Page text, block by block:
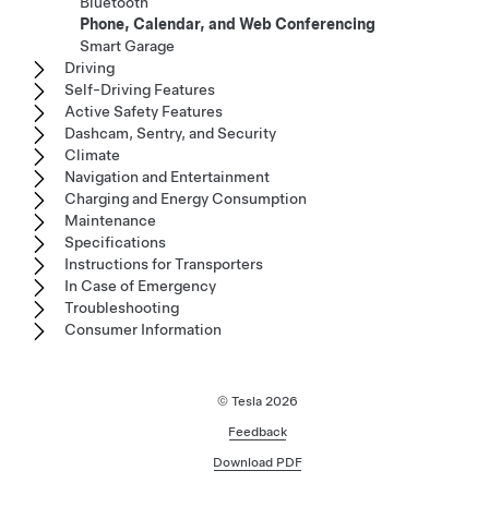
Phone, Calendar, and Web Conferencing
Smart Garage
Driving
Self-Driving Features
Active Safety Features
Dashcam, Sentry, and Security
Climate
Navigation and Entertainment
Charging and Energy Consumption
Maintenance
Specifications
Instructions for Transporters
In Case of Emergency
Troubleshooting
Consumer Information
© Tesla 2026
Feedback
Download PDF